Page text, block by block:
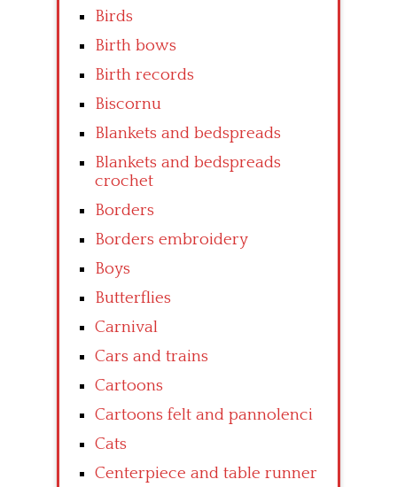
Birds
Birth bows
Birth records
Biscornu
Blankets and bedspreads
Blankets and bedspreads
crochet
Borders
Borders embroidery
Boys
Butterflies
Carnival
Cars and trains
Cartoons
Cartoons felt and pannolenci
Cats
Centerpiece and table runner